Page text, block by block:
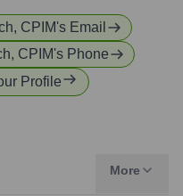
CPIM's Email
CPIM's Phone
Profile
More